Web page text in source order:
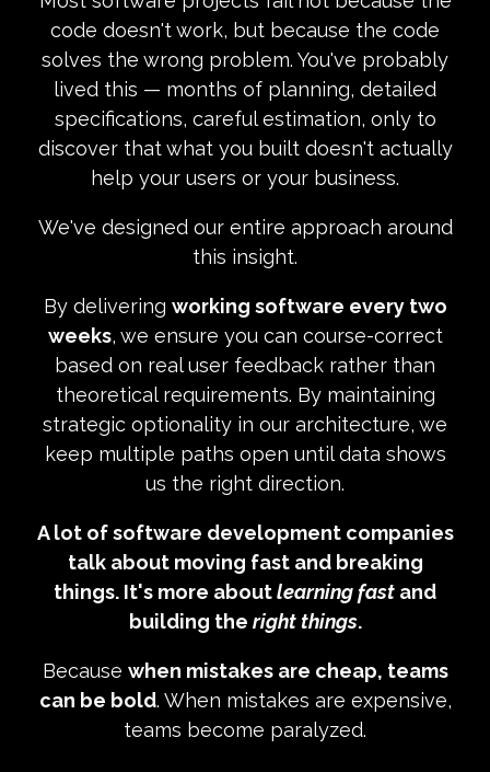
code doesn't work, but because the code
solves the wrong problem. You've probably
lived this — months of planning, detailed
specifications, careful estimation, only to
discover that what you built doesn't actually
help your users or your business.
We've designed our entire approach around
this insight.
By delivering working software every two
weeks, we ensure you can course-correct
based on real user feedback rather than
theoretical requirements. By maintaining
strategic optionality in our architecture, we
keep multiple paths open until data shows
us the right direction.
A lot of software development companies
talk about moving fast and breaking
things. It's more aboutlearning fast and
building the right things.
Because when mistakes are cheap, teams
can be bold. When mistakes are expensive,
teams become paralyzed.